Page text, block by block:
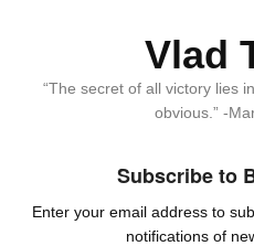
Vlad
“The secret of all victory lies
obvious.” -
Subscribe to
Enter your email address to
notifications of